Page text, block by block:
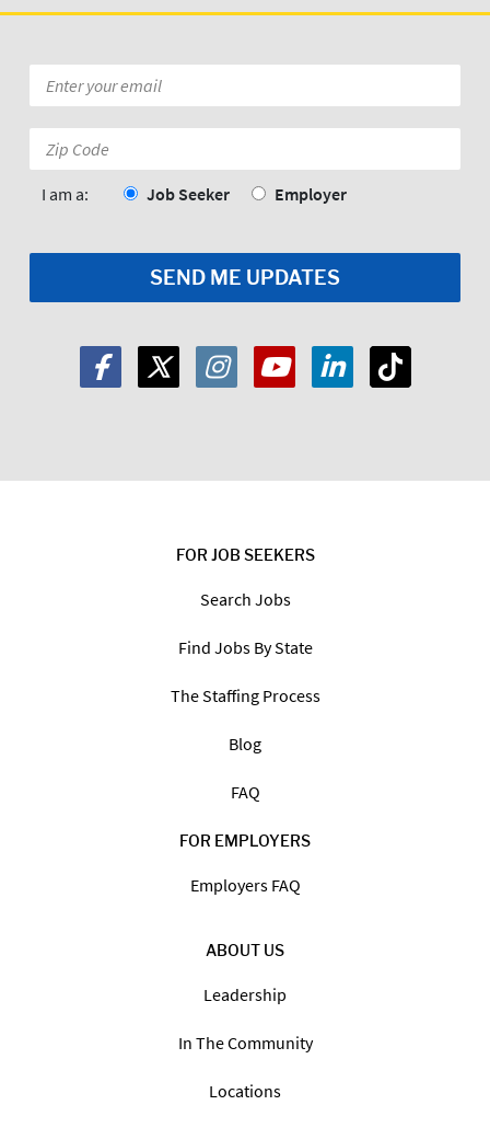
FOR JOB SEEKERS
Search Jobs
Find Jobs By State
The Staffing Process
Blog
FAQ
FOR EMPLOYERS
Employers FAQ
ABOUT US
Leadership
In The Community
Locations
*
Code:
I am a: Job Seeker Employer